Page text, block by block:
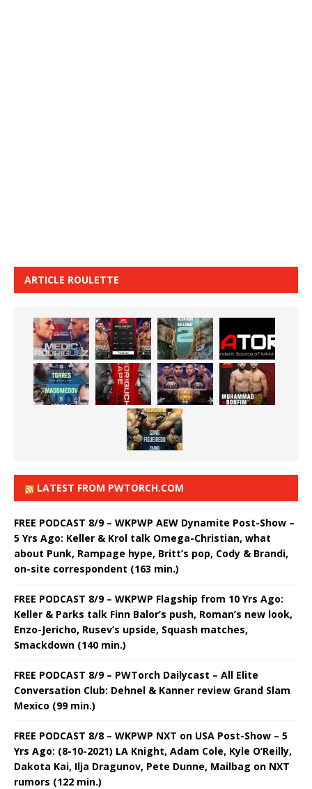
ARTICLE ROULETTE
LATEST FROM PWTORCH.COM
FREE PODCAST 8/9 – WKPWP AEW Dynamite Post-Show –
5 Yrs Ago: Keller & Krol talk Omega-Christian, what
about Punk, Rampage hype, Britt’s pop, Cody & Brandi,
on-site correspondent (163 min.)
FREE PODCAST 8/9 – WKPWP Flagship from 10 Yrs Ago:
Keller & Parks talk Finn Balor’s push, Roman’s new look,
Enzo-Jericho, Rusev’s upside, Squash matches,
Smackdown (140 min.)
FREE PODCAST 8/9 – PWTorch Dailycast – All Elite
Conversation Club: Dehnel & Kanner review Grand Slam
Mexico (99 min.)
FREE PODCAST 8/8 – WKPWP NXT on USA Post-Show – 5
Yrs Ago: (8-10-2021) LA Knight, Adam Cole, Kyle O’Reilly,
Dakota Kai, Ilja Dragunov, Pete Dunne, Mailbag on NXT
rumors (122 min.)